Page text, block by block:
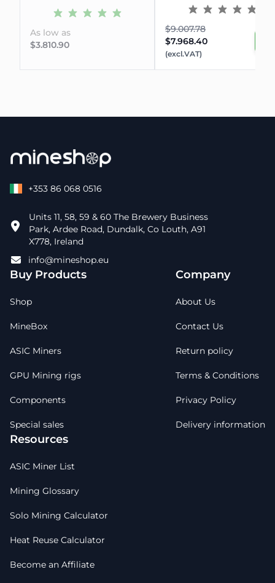
As low as
$3.810.90
$9.007.78
$7.968.40
(excl.VAT)
+353 86 068 0516
Units 11, 58, 59 & 60 The Brewery Business
Park, Ardee Road, Dundalk, Co Louth, A91
X778, Ireland
info@mineshop.eu
Buy Products
Shop
MineBox
ASIC Miners
GPU Mining rigs
Components
Special sales
Company
About Us
Contact Us
Return policy
Terms & Conditions
Privacy Policy
Delivery information
Resources
ASIC Miner List
Mining Glossary
Solo Mining Calculator
Heat Reuse Calculator
Become an Affiliate